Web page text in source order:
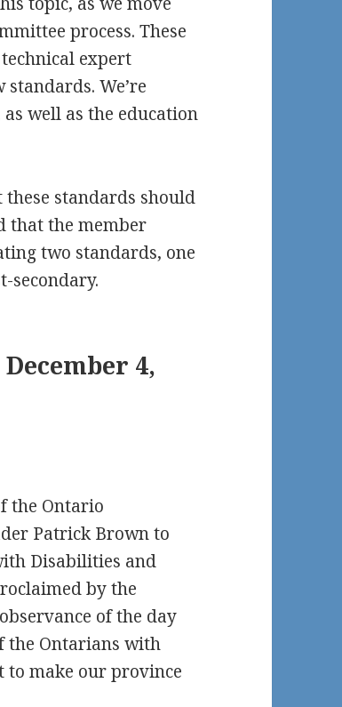
process. These
expert
We’re
well as the education
standards should
that the member
two standards, one
secondary.
4,
the Ontario
Patrick Brown to
Disabilities and
by the
of the day
the Ontarians with
to make our province